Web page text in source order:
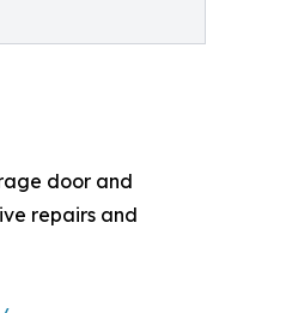
door and
repairs and